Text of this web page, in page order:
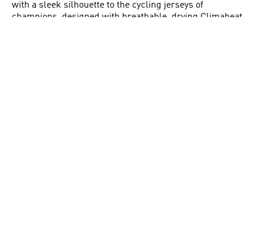
with a sleek silhouette to the cycling jerseys of
champions, designed with breathable, drying Climaheat